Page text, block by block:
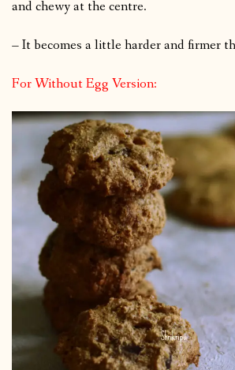
and chewy at the centre.
– It becomes a little harder and firmer
For Without Egg Version: